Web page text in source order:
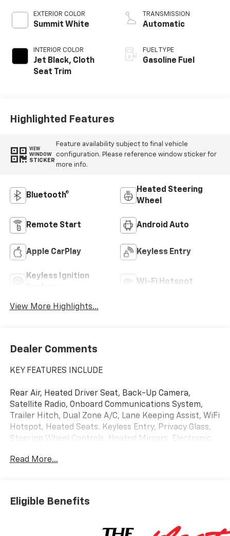
EXTERIOR COLOR
Summit White
INTERIOR COLOR
Jet Black, Cloth
Seat Trim
TRANSMISSION
Automatic
FUEL TYPE
Gasoline Fuel
Highlighted Features
VIEW
WINDOW
STICKER
Feature availability subject to final vehicle
configuration. Please reference window sticker for
more info.
Bluetooth®
Heated Steering
Wheel
Remote Start Android Auto
Apple CarPlay Keyless Entry
Keyless Ignition
Wi-Fi Hotspot
View More Highlights...
Dealer Comments
KEY FEATURES INCLUDE
Rear Air, Heated Driver Seat, Back-Up Camera,
Satellite Radio, Onboard Communications System,
Trailer Hitch, Dual Zone A/C, Lane Keeping Assist, WiFi
Hotspot, Heated Seats. Keyless Entry, Privacy Glass,
Steering Wheel Controls, Heated Mirrors, Electronic
OPTION PACKAGES
rpm, 383 lb-ft of torque [518 Nm] @ 4100 rpm);
Read More...
Eligible Benefits